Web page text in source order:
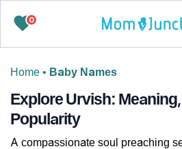
0
Home • Baby Names
Explore Urvish:
Popularity
A compassionate soul preaching